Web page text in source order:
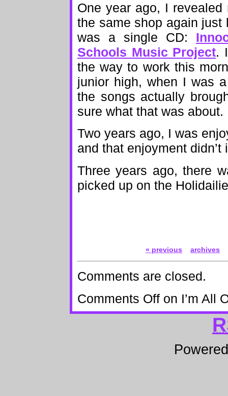
One year ago, I
the same shop again just
was a single CD:
Schools Music Project.
the way to work this
junior high, when I was
the songs actually
sure what that was about.
Two years ago, I was
and that enjoyment
Three years ago, there
picked up on the
« previous archives
Comments are closed.
Comments Off on I’m All